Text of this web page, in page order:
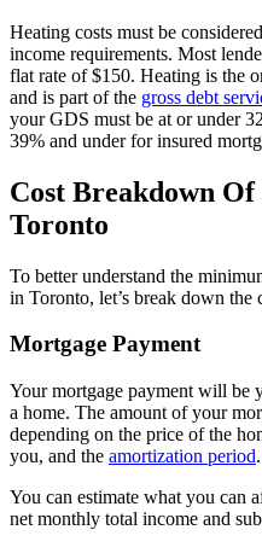
Heating costs must be
income requirements. Most
flat rate of $150. Heating is the
and is part of the gross debt
your GDS must be at or under
39% and under for insured
Cost Breakdown
Toronto
To better understand the
in Toronto, let’s break down
Mortgage Payment
Your mortgage payment will be
a home. The amount of your
depending on the price of the
you, and the amortization period.
You can estimate what you can
net monthly total income and